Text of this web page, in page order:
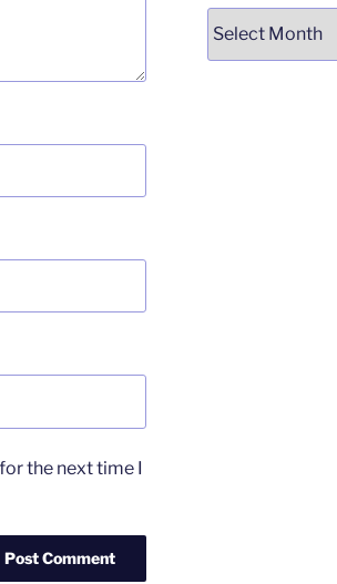
the next time I